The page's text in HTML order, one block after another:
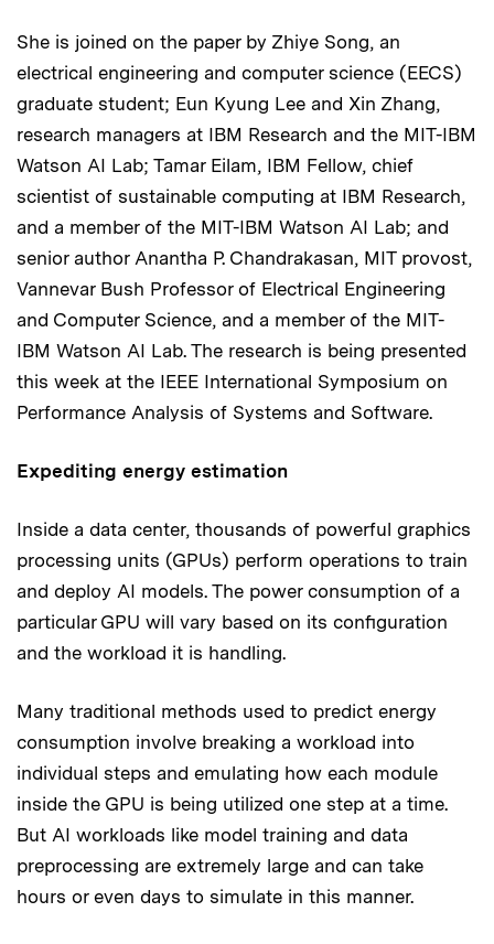
She is joined on the paper by Zhiye Song, an
electrical engineering and computer science (EECS)
graduate student; Eun Kyung Lee and Xin Zhang,
research managers at IBM Research and the MIT-IBM
Watson AI Lab; Tamar Eilam, IBM Fellow, chief
scientist of sustainable computing at IBM Research,
and a member of the MIT-IBM Watson AI Lab; and
senior author Anantha P. Chandrakasan, MIT provost,
Vannevar Bush Professor of Electrical Engineering
and Computer Science, and a member of the MIT-
IBM Watson AI Lab. The research is being presented
this week at the IEEE International Symposium on
Performance Analysis of Systems and Software.
Expediting energy estimation
Inside a data center, thousands of powerful graphics
processing units (GPUs) perform operations to train
and deploy AI models. The power consumption of a
particular GPU will vary based on its configuration
and the workload it is handling.
Many traditional methods used to predict energy
consumption involve breaking a workload into
individual steps and emulating how each module
inside the GPU is being utilized one step at a time.
But AI workloads like model training and data
preprocessing are extremely large and can take
hours or even days to simulate in this manner.